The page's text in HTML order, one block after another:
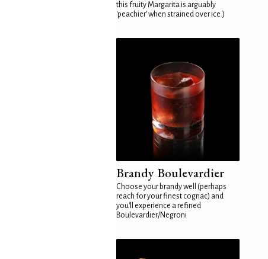
this fruity Margarita is arguably
'peachier' when strained over ice.)
Brandy Boulevardier
Choose your brandy well (perhaps
reach for your finest cognac) and
you'll experience a refined
Boulevardier/Negroni